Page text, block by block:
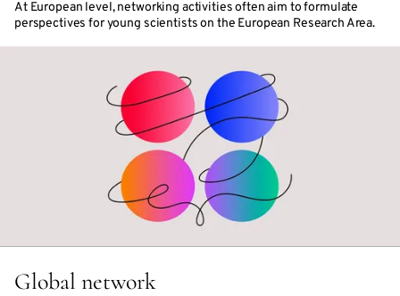
At European level, networking activities often aim to formulate
perspectives for young scientists on the European Research Area.
Global network